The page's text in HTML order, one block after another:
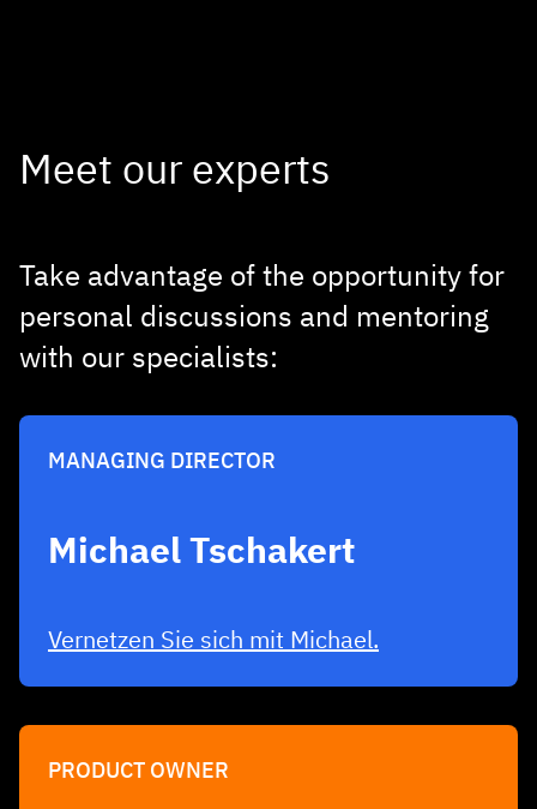
Meet our experts
Take advantage of the opportunity for
personal discussions and mentoring
with our specialists:
MANAGING DIRECTOR
Michael Tschakert
Vernetzen Sie sich mit Michael.
PRODUCT OWNER